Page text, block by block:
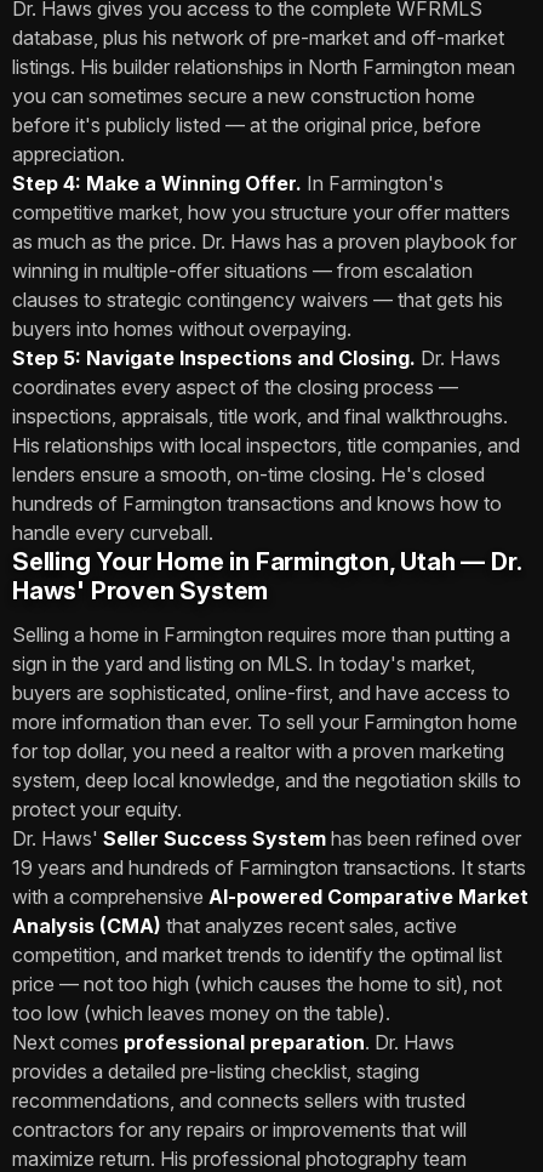
Dr. Haws gives you access to the complete WFRMLS
database, plus his network of pre-market and off-market
listings. His builder relationships in North Farmington mean
you can sometimes secure a new construction home
before it's publicly listed — at the original price, before
appreciation.
Step 4: Make a Winning Offer. In Farmington's
competitive market, how you structure your offer matters
as much as the price. Dr. Haws has a proven playbook for
winning in multiple-offer situations — from escalation
clauses to strategic contingency waivers — that gets his
buyers into homes without overpaying.
Step 5: Navigate Inspections and Closing. Dr. Haws
coordinates every aspect of the closing process —
inspections, appraisals, title work, and final walkthroughs.
His relationships with local inspectors, title companies, and
lenders ensure a smooth, on-time closing. He's closed
hundreds of Farmington transactions and knows how to
handle every curveball.
Selling Your Home in Farmington, Utah — Dr.
Haws' Proven System
Selling a home in Farmington requires more than putting a
sign in the yard and listing on MLS. In today's market,
buyers are sophisticated, online-first, and have access to
more information than ever. To sell your Farmington home
for top dollar, you need a realtor with a proven marketing
system, deep local knowledge, and the negotiation skills to
protect your equity.
Dr. Haws' Seller Success System has been refined over
19 years and hundreds of Farmington transactions. It starts
with a comprehensive AI-powered Comparative Market
Analysis (CMA) that analyzes recent sales, active
competition, and market trends to identify the optimal list
price — not too high (which causes the home to sit), not
too low (which leaves money on the table).
Next comes professional preparation. Dr. Haws
provides a detailed pre-listing checklist, staging
recommendations, and connects sellers with trusted
contractors for any repairs or improvements that will
maximize return. His professional photography team